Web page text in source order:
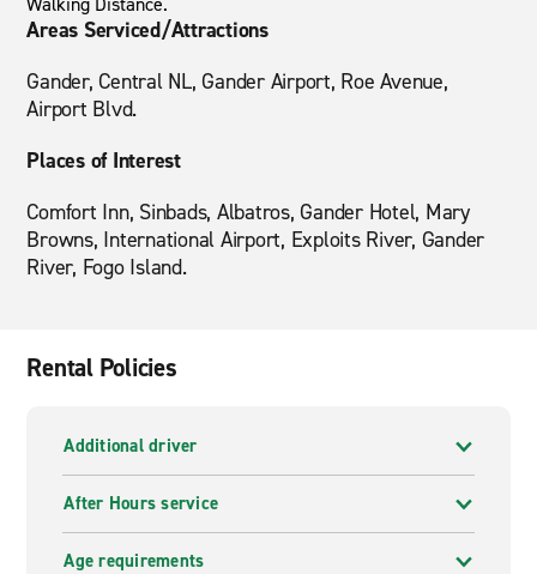
Areas Serviced/Attractions
Gander, Central NL, Gander Airport, Roe Avenue,
Airport Blvd.
Places of Interest
Comfort Inn, Sinbads, Albatros, Gander Hotel, Mary
Browns, International Airport, Exploits River, Gander
River, Fogo Island.
Rental Policies
Additional driver
After Hours service
Age requirements